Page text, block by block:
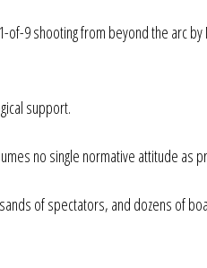
9 shooting from beyond the arc
support.
no single normative attitude as
of spectators, and dozens of